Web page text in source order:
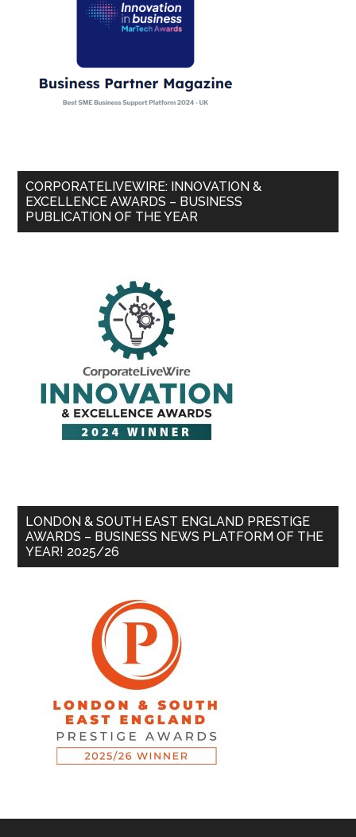
CORPORATELIVEWIRE: INNOVATION &
EXCELLENCE AWARDS – BUSINESS
PUBLICATION OF THE YEAR
LONDON & SOUTH EAST ENGLAND PRESTIGE
AWARDS – BUSINESS NEWS PLATFORM OF THE
YEAR! 2025/26